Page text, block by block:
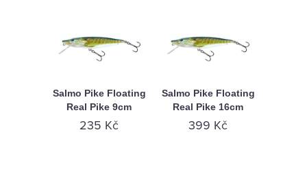
Salmo Pike Floating
Real Pike 9cm
235 Kč
Salmo Pike Floating
Real Pike 16cm
399 Kč